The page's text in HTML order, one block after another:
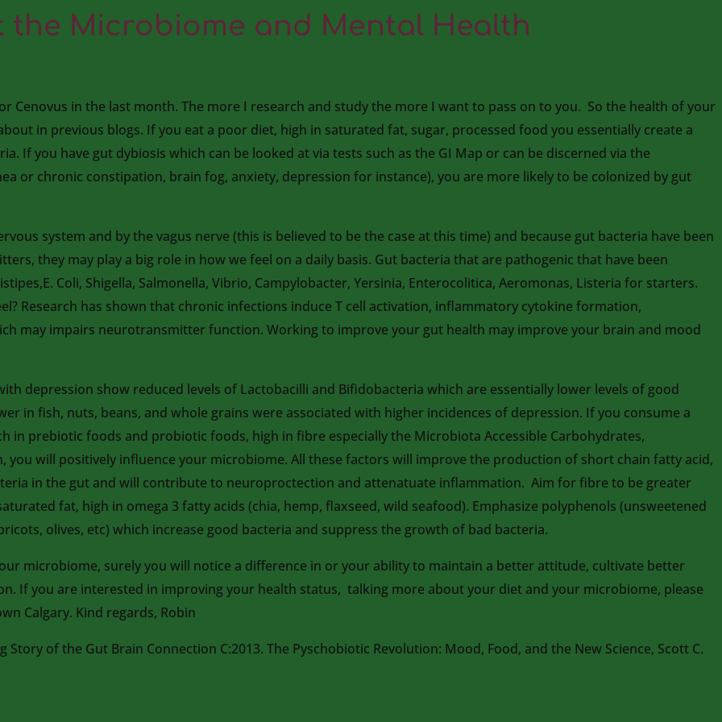
the Microbiome and Mental Health
Cenovus in the last month. The more I research and study the more I want to pass on to you. So the health of your
in previous blogs. If you eat a poor diet, high in saturated fat, sugar, processed food you essentially create a
If you have gut dybiosis which can be looked at via tests such as the GI Map or can be discerned via the
or chronic constipation, brain fog, anxiety, depression for instance), you are more likely to be colonized by gut
system and by the vagus nerve (this is believed to be the case at this time) and because gut bacteria have been
they may play a big role in how we feel on a daily basis. Gut bacteria that are pathogenic that have been
Coli, Shigella, Salmonella, Vibrio, Campylobacter, Yersinia, Enterocolitica, Aeromonas, Listeria for starters.
Research has shown that chronic infections induce T cell activation, inflammatory cytokine formation,
may impairs neurotransmitter function. Working to improve your gut health may improve your brain and mood
depression show reduced levels of Lactobacilli and Bifidobacteria which are essentially lower levels of good
in fish, nuts, beans, and whole grains were associated with higher incidences of depression. If you consume a
in prebiotic foods and probiotic foods, high in fibre especially the Microbiota Accessible Carbohydrates,
you will positively influence your microbiome. All these factors will improve the production of short chain fatty acid,
in the gut and will contribute to neuroproctection and attenatuate inflammation. Aim for fibre to be greater
fat, high in omega 3 fatty acids (chia, hemp, flaxseed, wild seafood). Emphasize polyphenols (unsweetened
olives, etc) which increase good bacteria and suppress the growth of bad bacteria.
microbiome, surely you will notice a difference in or your ability to maintain a better attitude, cultivate better
If you are interested in improving your health status, talking more about your diet and your microbiome, please
Calgary. Kind regards, Robin
of the Gut Brain Connection C:2013. The Pyschobiotic Revolution: Mood, Food, and the New Science, Scott C.